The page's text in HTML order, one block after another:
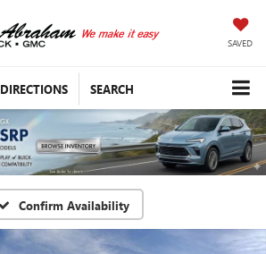
SAVED
DIRECTIONS SEARCH
Confirm Availability